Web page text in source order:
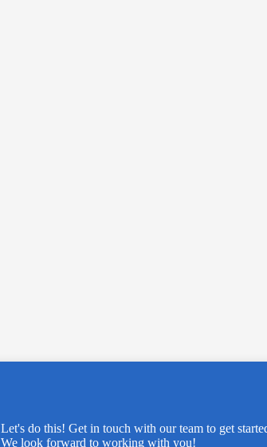
Let's do this! Get in touch with our team to get
We look forward to working with you!